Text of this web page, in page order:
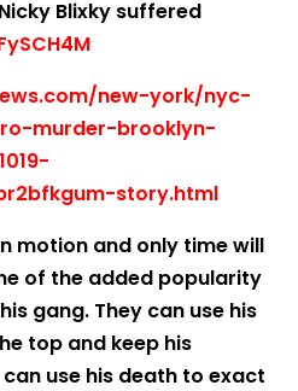
Blixky suffered
new-york/nyc-
murder-brooklyn-
story.html
motion and only time will
of the added popularity
gang. They can use his
top and keep his
use his death to exact